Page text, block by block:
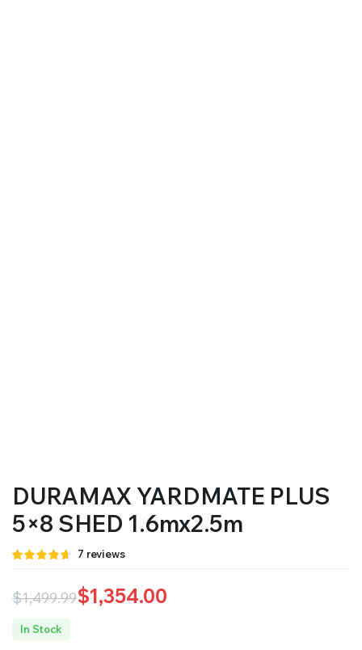
DURAMAX YARDMATE PLUS
5×8 SHED 1.6mx2.5m
Rated
on
7
customer
7 reviews
$1,499.99
Original
$1,354.00
Current
In Stock